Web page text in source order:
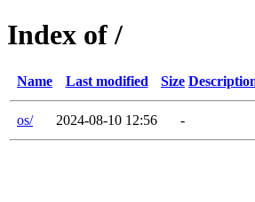
Index of /
Name Last modified Size
os/ 2024-08-10 12:56 -